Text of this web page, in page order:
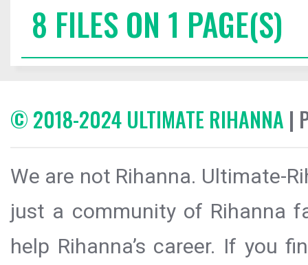
8 FILES ON 1 PAGE(S)
© 2018-2024 ULTIMATE RIHANNA |
We are not Rihanna. Ultimate-
just a community of Rihanna
help Rihanna’s career. If you